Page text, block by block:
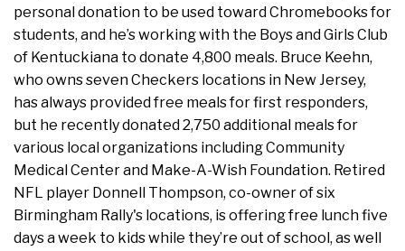
personal donation to be used toward Chromebooks for
students, and he’s working with the Boys and Girls Club
of Kentuckiana to donate 4,800 meals. Bruce Keehn,
who owns seven Checkers locations in New Jersey,
has always provided free meals for first responders,
but he recently donated 2,750 additional meals for
various local organizations including Community
Medical Center and Make-A-Wish Foundation. Retired
NFL player Donnell Thompson, co-owner of six
Birmingham Rally's locations, is offering free lunch five
days a week to kids while they’re out of school, as well